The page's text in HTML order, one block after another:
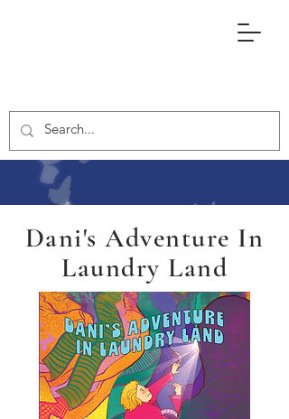
Dani's Adventure In
Laundry Land